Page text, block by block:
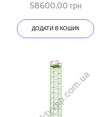
58600,00 грн
ДОДАТИ В КОШИК